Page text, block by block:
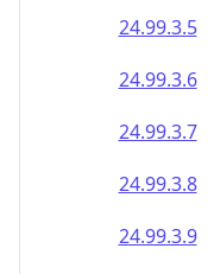
24.99.3.5
24.99.3.6
24.99.3.7
24.99.3.8
24.99.3.9